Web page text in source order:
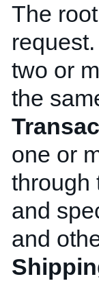
The
two or
the
one or
and
and